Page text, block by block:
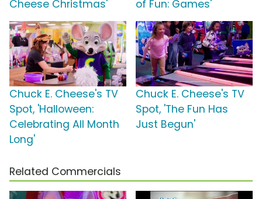
Cheese Christmas'
of Fun: Games'
Chuck E. Cheese's TV
Spot, 'Halloween:
Celebrating All Month
Long'
Chuck E. Cheese's TV
Spot, 'The Fun Has
Just Begun'
Related Commercials